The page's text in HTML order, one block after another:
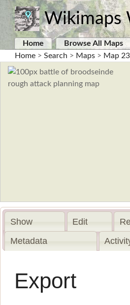
Wikimaps
Home Browse All Maps
Home > Search > Maps > Map
Show Edit
Metadata
Export